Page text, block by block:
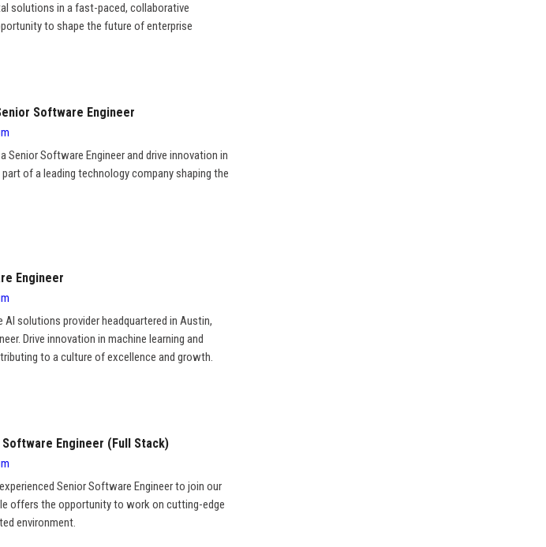
solutions in a fast-paced, collaborative
to shape the future of enterprise
Software Engineer
Software Engineer and drive innovation in
of a leading technology company shaping the
Engineer
solutions provider headquartered in Austin,
Drive innovation in machine learning and
to a culture of excellence and growth.
Engineer (Full Stack)
Senior Software Engineer to join our
offers the opportunity to work on cutting-edge
environment.